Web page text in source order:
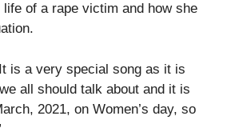
of a rape victim and how she
is a very special song as it is
all should talk about and it is
2021, on Women’s day, so